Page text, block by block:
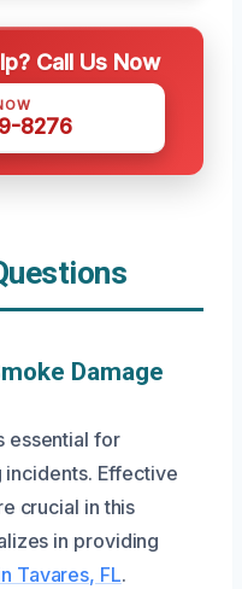
Call Us Now
8276
Damage
essential for
Effective
crucial in this
in providing
Tavares, FL.